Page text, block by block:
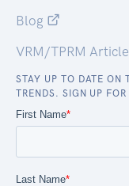
Blog
VRM/TPRM
STAY UP TO DATE ON
TRENDS. SIGN UP